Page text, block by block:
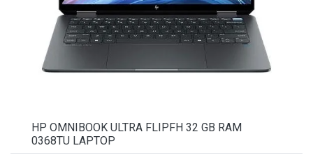
HP OMNIBOOK ULTRA FLIPFH 32 GB RAM
0368TU LAPTOP